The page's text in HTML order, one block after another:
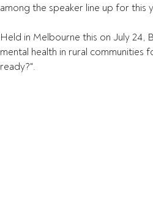
among the speaker line up for this
Held in Melbourne this on July 24,
mental health in rural communities
ready?".